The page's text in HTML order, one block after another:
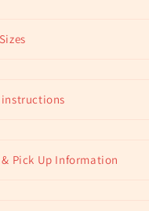
Pick Up Information